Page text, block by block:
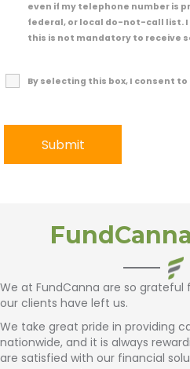
even if my telephone number is
federal, or local do-not-call list.
this is not mandatory to receive
By selecting this box, I consent to
We at FundCanna are so
our clients have left us.
We take great pride in providing
nationwide, and it is always
are satisfied with our financial